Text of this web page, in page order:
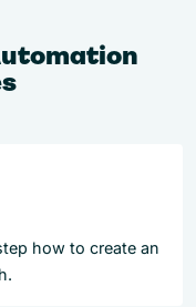
how to create an